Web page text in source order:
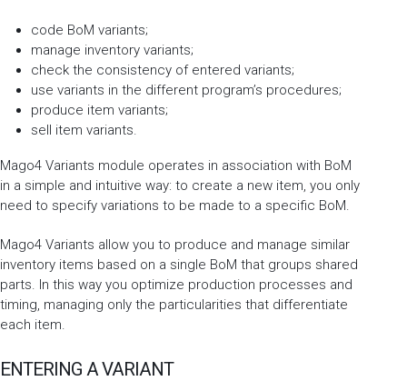
code BoM variants;
manage inventory variants;
check the consistency of entered variants;
use variants in the different program’s procedures;
produce item variants;
sell item variants.
Mago4 Variants module operates in association with BoM
in a simple and intuitive way: to create a new item, you only
need to specify variations to be made to a specific BoM.
Mago4 Variants allow you to produce and manage similar
inventory items based on a single BoM that groups shared
parts. In this way you optimize production processes and
timing, managing only the particularities that differentiate
each item.
ENTERING A VARIANT